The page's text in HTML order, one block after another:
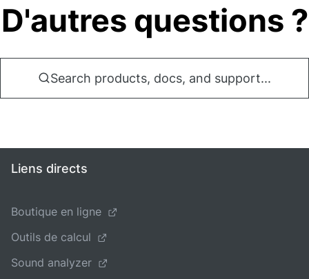
D'autres questions ?
Search products, docs, and support...
Liens directs
Boutique en ligne
Outils de calcul
Sound analyzer